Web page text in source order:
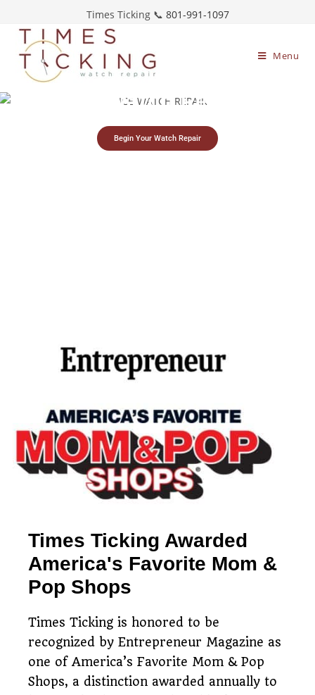
Times Ticking 📞 801-991-1097
Menu
Begin Your Watch Repair
Ice-Watch Repair
shipping
Restoring timepieces
since 1983
Times Ticking Awarded
America's Favorite Mom &
Pop Shops
Times Ticking is honored to be
recognized by Entrepreneur Magazine as
one of America’s Favorite Mom & Pop
Shops, a distinction awarded annually to